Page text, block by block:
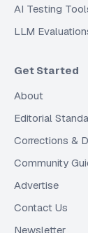
AI Testing
LLM
Get Started
About
Editorial
Corrections &
Community
Advertise
Contact Us
Newsletter